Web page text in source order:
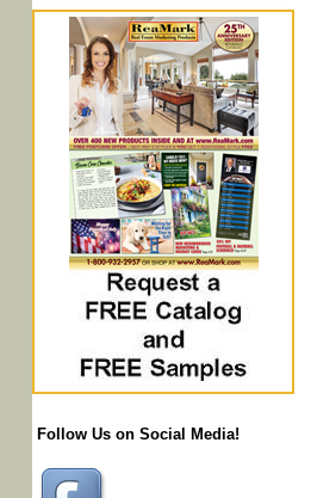
Follow Us on Social Media!